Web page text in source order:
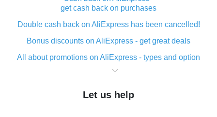
get cash back on purchases
Double cash back on AliExpress has been cancelled!
Bonus discounts on AliExpress - get great deals
All about promotions on AliExpress - types and option
What is cash back when making purchases on
The best place to download cash back for AliExpress
Let us help